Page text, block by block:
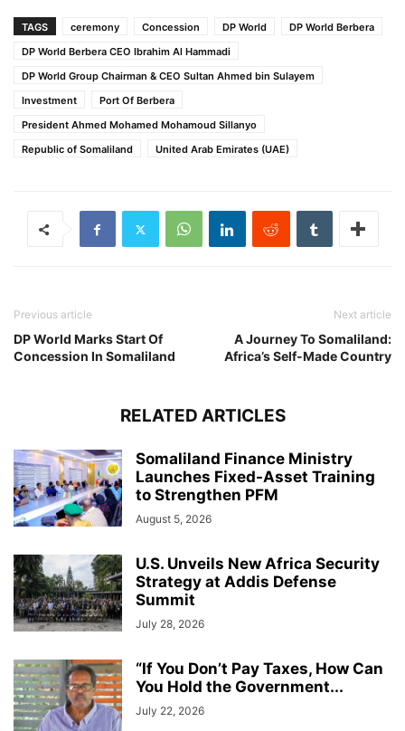
TAGS ceremony Concession DP World
DP World Berbera
DP World Berbera CEO Ibrahim Al Hammadi
DP World Group Chairman & CEO Sultan Ahmed bin Sulayem
Investment
Port Of Berbera
President Ahmed Mohamed Mohamoud Sillanyo
Republic of Somaliland
United Arab Emirates (UAE)
Previous article
DP World Marks Start Of
Concession In Somaliland
Next article
A Journey To Somaliland:
Africa’s Self-Made Country
RELATED ARTICLES
Somaliland Finance Ministry
Launches Fixed-Asset Training
to Strengthen PFM
August 5, 2026
U.S. Unveils New Africa Security
Strategy at Addis Defense
Summit
July 28, 2026
“If You Don’t Pay Taxes, How Can
You Hold the Government...
July 22, 2026